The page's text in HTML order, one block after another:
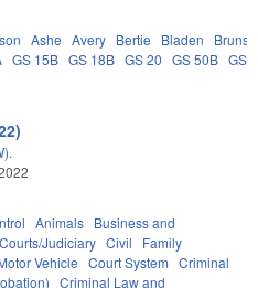
Ashe Avery Bertie Bladen
GS 15B GS 18B GS 20 GS 50B GS
Animals Business and
Courts/Judiciary Civil
Family
Vehicle Court System Criminal
Criminal Law and